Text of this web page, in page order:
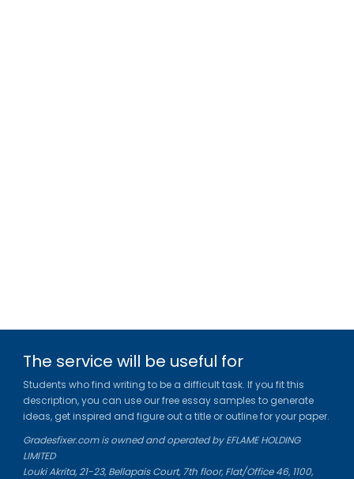
The service will be useful for
Students who find writing to be a difficult task. If you fit this
description, you can use our free essay samples to generate
ideas, get inspired and figure out a title or outline for your paper.
Gradesfixer.com is owned and operated by EFLAME HOLDING
LIMITED
Louki Akrita, 21-23, Bellapais Court, 7th floor, Flat/Office 46, 1100,